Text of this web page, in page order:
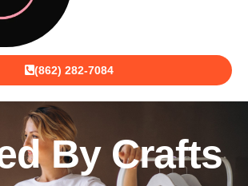
(862) 282-7084
By Crafts